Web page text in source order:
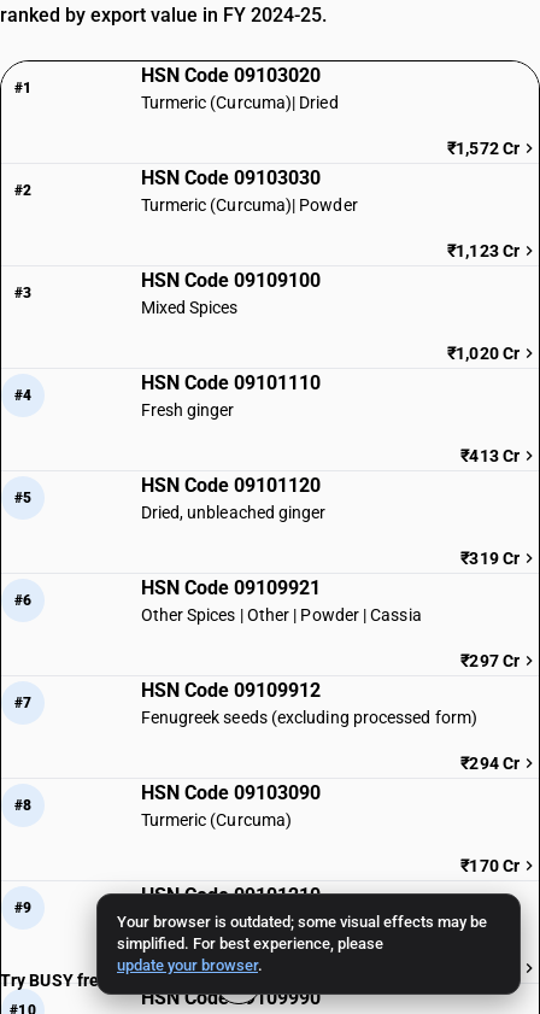
Your browser is outdated; some visual effects may be
simplified. For best experience, please
update your browser.
ranked by export value in FY 2024-25.
#1
HSN Code 09103020
Turmeric (Curcuma)| Dried
₹1,572 Cr
#2
HSN Code 09103030
Turmeric (Curcuma)| Powder
₹1,123 Cr
#3
HSN Code 09109100
Mixed Spices
₹1,020 Cr
#4
HSN Code 09101110
Fresh ginger
₹413 Cr
#5
HSN Code 09101120
Dried, unbleached ginger
₹319 Cr
#6
HSN Code 09109921
Other Spices | Other | Powder | Cassia
₹297 Cr
#7
HSN Code 09109912
Fenugreek seeds (excluding processed form)
₹294 Cr
#8
HSN Code 09103090
Turmeric (Curcuma)
₹170 Cr
#9
HSN Code 09101210
Ginger powder
#10
HSN Code 09109990
Try BUSY free for 15 days